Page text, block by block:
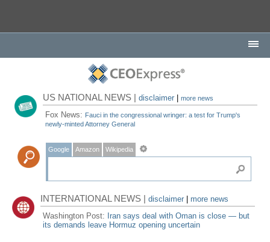
US NATIONAL NEWS |disclaimer |more news
Fox News: Fauci in the congressional wringer: a test for Trump's
newly-minted Attorney General
Google Amazon Wikipedia
INTERNATIONAL NEWS |disclaimer
more news
Washington Post: Iran says deal with Oman is close — but
its demands leave Hormuz opening uncertain